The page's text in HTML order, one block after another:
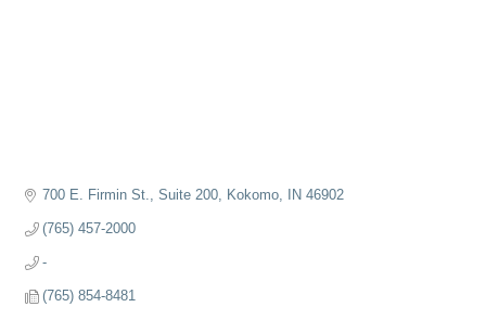
700 E. Firmin St., Suite 200 Kokomo IN 46902
(765) 457-2000
-
(765) 854-8481